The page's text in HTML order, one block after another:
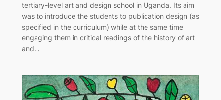
tertiary-level art and design school in Uganda. Its aim
was to introduce the students to publication design (as
specified in the curriculum) while at the same time
engaging them in critical readings of the history of art
and…